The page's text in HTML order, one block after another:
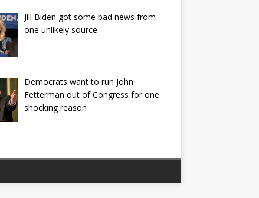
Jill Biden got some bad news from
one unlikely source
Democrats want to run John
Fetterman out of Congress for one
shocking reason